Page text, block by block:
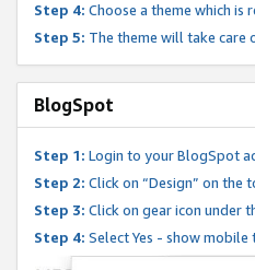
Step 4: Choose a theme which
Step 5: The theme will take care
BlogSpot
Step 1: Login to your BlogSpot
Step 2: Click on “Design” on
Step 3: Click on gear icon under
Step 4: Select Yes - show